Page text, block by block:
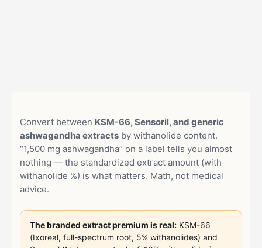
Convert between KSM-66, Sensoril, and generic
ashwagandha extracts by withanolide content.
“1,500 mg ashwagandha” on a label tells you almost
nothing — the standardized extract amount (with
withanolide %) is what matters. Math, not medical
advice.
The branded extract premium is real: KSM-66
(Ixoreal, full-spectrum root, 5% withanolides) and